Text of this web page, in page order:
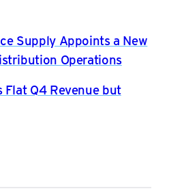
Supply Appoints a New
Operations
Flat Q4 Revenue but